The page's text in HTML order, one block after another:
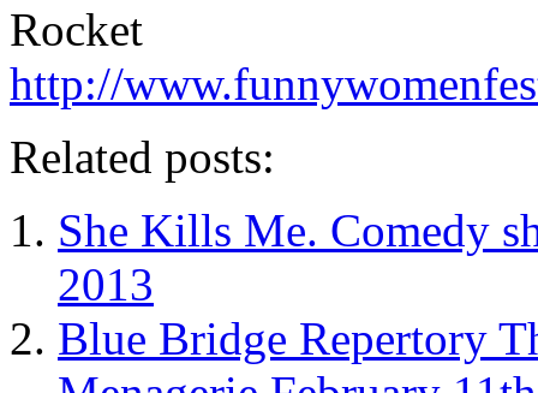
Rocket
http://
Related posts:
She Kills Me. Comedy
2013
Blue Bridge Repertory